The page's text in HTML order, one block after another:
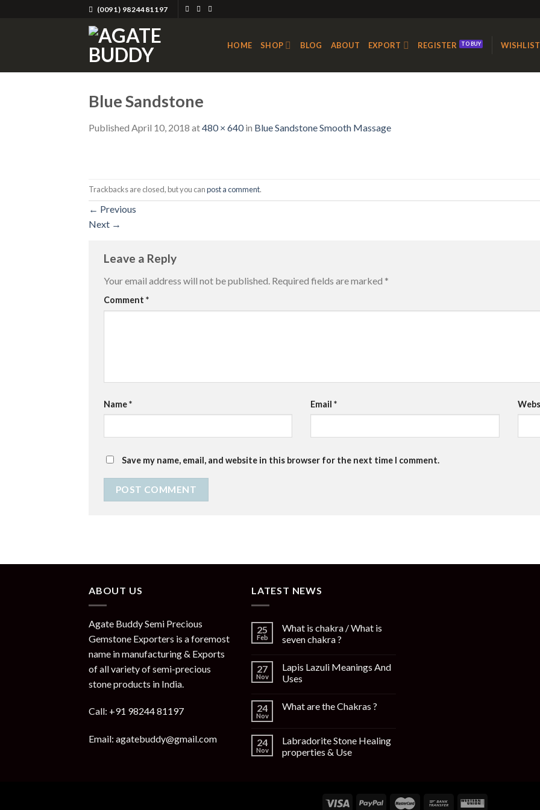
(0091) 9824481197
HOME SHOP BLOG ABOUT EXPORT REGISTER WISHLIST
Blue Sandstone
Published April 10, 2018 at480 × 640in Blue Sandstone Smooth Massage
Trackbacks are closed, but you canpost a comment.
← Previous
Next →
Leave a Reply
Your email address will not be published. Required fields are marked *
Comment *
Name* Email*
Save my name, email, and website in this browser for the next time I comment.
ABOUT US
Agate Buddy Semi Precious
Gemstone Exporters is a foremost
name in manufacturing & Exports
of all variety of semi-precious
stone products in India.
Call: +91 98244 81197
Email: agatebuddy@gmail.com
LATEST NEWS
25
Feb
What is chakra / What is
seven chakra ?
27
Nov
Lapis Lazuli Meanings And
Uses
24
Nov
What are the Chakras ?
24
Nov
Labradorite Stone Healing
properties & Use